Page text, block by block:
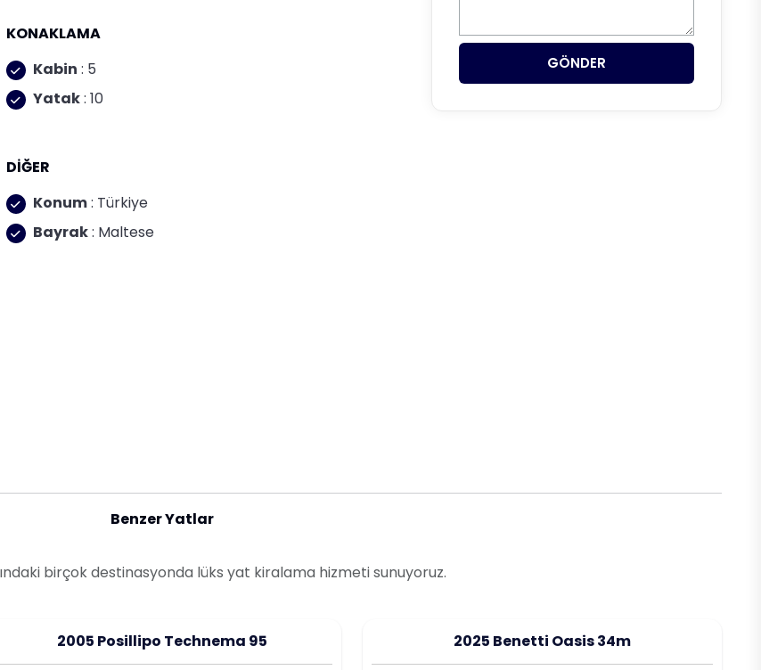
KONAKLAMA
Kabin : 5
Yatak: 10
DİĞER
Konum: Türkiye
Bayrak: Maltese
GÖNDER
Benzer Yatlar
birçok destinasyonda lüks yat kiralama hizmeti sunuyoruz.
2005 Posillipo Technema 95 2025 Benetti Oasis 34m